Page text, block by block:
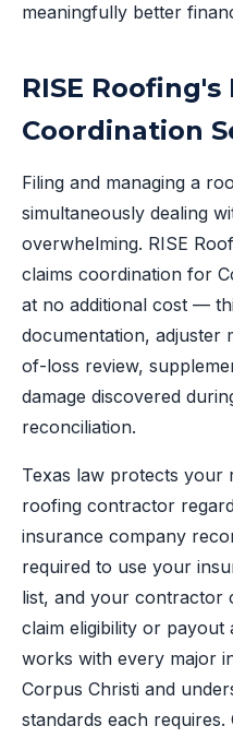
meaningfully better
RISE
Coordination
Filing and managing a
simultaneously dealing
overwhelming. RISE
claims coordination for
at no additional cost —
documentation, adjuster
of-loss review,
damage discovered
reconciliation.
Texas law protects
roofing contractor
insurance company
required to use your
list, and your contractor
claim eligibility or payout
works with every major
Corpus Christi and
standards each requires.